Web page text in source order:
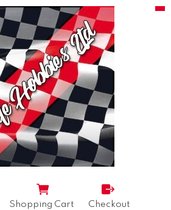
Shopping Cart Checkout